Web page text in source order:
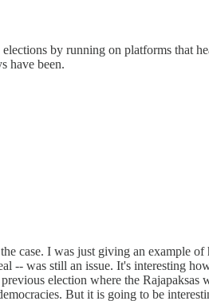
by running on platforms that
have been.
case. I was just giving an example
-- was still an issue. It's interesting
election where the
But it is going to be